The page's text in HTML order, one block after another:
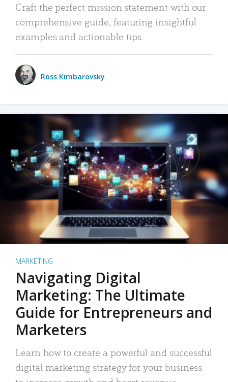
Craft the perfect mission statement with our
comprehensive guide, featuring insightful
examples and actionable tips.
Ross Kimbarovsky
MARKETING
Navigating Digital
Marketing: The Ultimate
Guide for Entrepreneurs and
Marketers
Learn how to create a powerful and successful
digital marketing strategy for your business